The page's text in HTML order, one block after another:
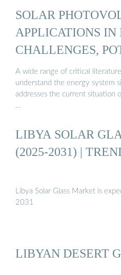
SOLAR
APPLICATIONS
CHALLENGES,
A wide range of critical
understand the energy system
addresses the current situation
…
LIBYA SOLAR
(2025-2031) |
Libya Solar Glass Market is
2031
LIBYAN DESERT